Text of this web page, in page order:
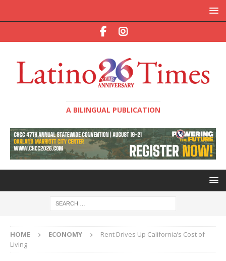
A BILINGUAL PUBLICATION
HOME ECONOMY
Rent Drives Up California’s Cost of
Living